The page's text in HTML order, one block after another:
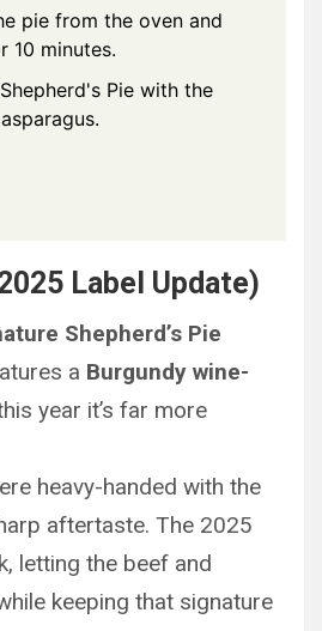
pie from the oven and
10 minutes.
Pie with the
Label Update)
Shepherd’s Pie
a Burgundy wine-
year it’s far more
heavy-handed with the
aftertaste. The 2025
letting the beef and
keeping that signature